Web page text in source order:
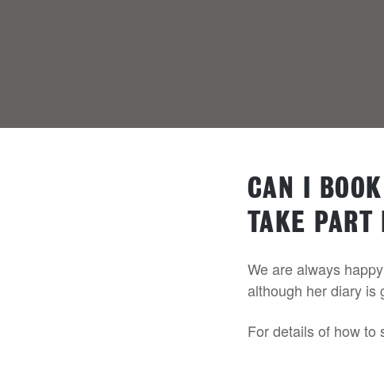
CAN I
TAKE
We are always
although her diary is
For details of how to